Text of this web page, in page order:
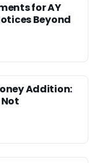
for AY
Beyond
Addition: